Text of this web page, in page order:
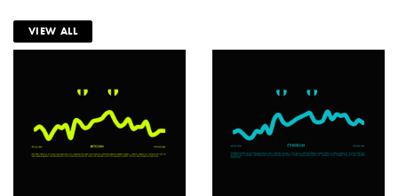
VIEW ALL